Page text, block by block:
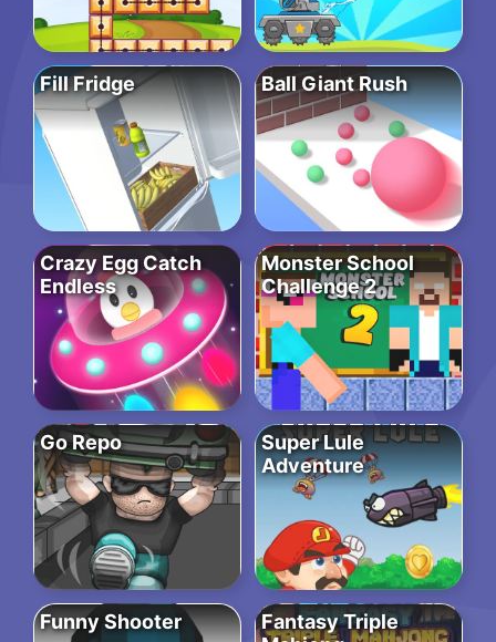
Fill Fridge Ball Giant Rush
Crazy Egg Catch
Endless
Monster School
Challenge 2
Go Repo
Super Lule
Adventure
Funny Shooter
Fantasy Triple